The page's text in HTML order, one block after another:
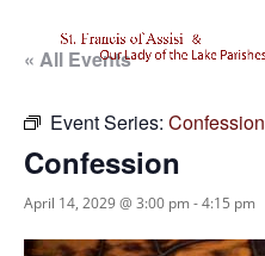
« All Events
Event Series: Confession
Confession
April 14, 2029 @ 3:00 pm -4:15 pm